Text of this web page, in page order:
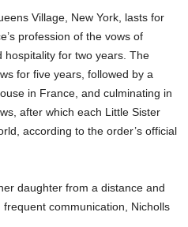
Village, New York, lasts for
profession of the vows of
hospitality for two years. The
for five years, followed by a
in France, and culminating in
after which each Little Sister
according to the order’s official
daughter from a distance and
communication, Nicholls